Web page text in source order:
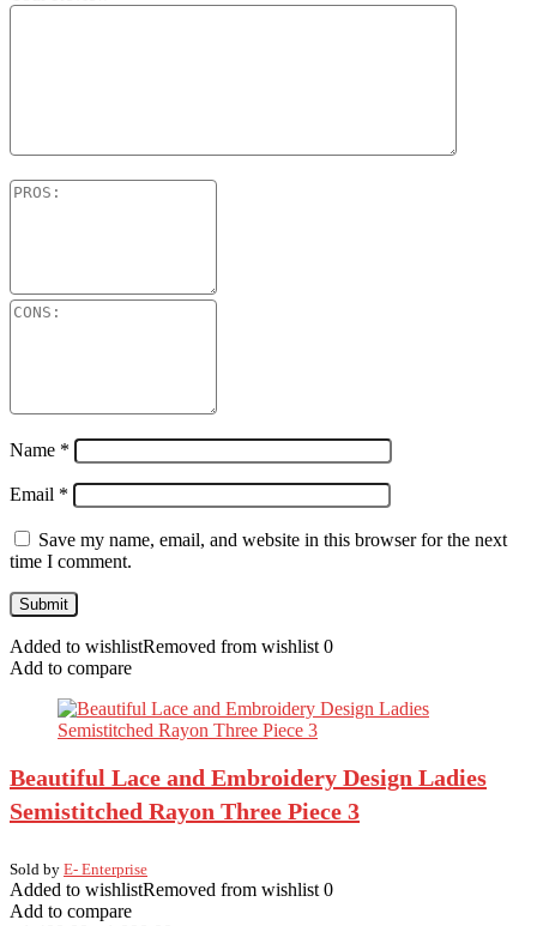
Name *
Email *
Save my name, email, and website in this browser for the next
time I comment.
Added to wishlistRemoved from wishlist 0
Add to compare
Beautiful Lace and Embroidery Design Ladies
Semistitched Rayon Three Piece 3
Sold by E- Enterprise
Added to wishlistRemoved from wishlist 0
Add to compare